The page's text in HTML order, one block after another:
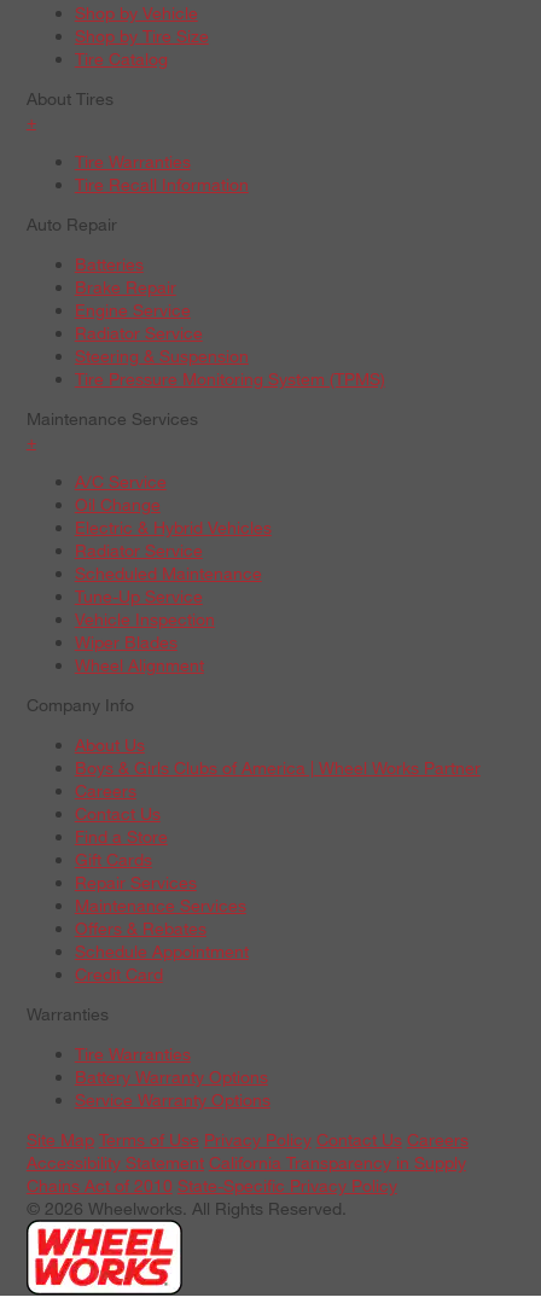
Shop by Vehicle
Shop by Tire Size
Tire Catalog
About Tires
+
Tire Warranties
Tire Recall Information
Auto Repair
Batteries
Brake Repair
Engine Service
Radiator Service
Steering & Suspension
Tire Pressure Monitoring System (TPMS)
Maintenance Services
+
A/C Service
Oil Change
Electric & Hybrid Vehicles
Radiator Service
Scheduled Maintenance
Tune-Up Service
Vehicle Inspection
Wiper Blades
Wheel Alignment
Company Info
About Us
Boys & Girls Clubs of America | Wheel Works Partner
Careers
Contact Us
Find a Store
Gift Cards
Repair Services
Maintenance Services
Offers & Rebates
Schedule Appointment
Credit Card
Warranties
Tire Warranties
Battery Warranty Options
Service Warranty Options
Site Map Terms of Use Privacy Policy Contact Us Careers
Accessibility Statement California Transparency in Supply
Chains Act of 2010 State-Specific Privacy Policy
© 2026 Wheelworks. All Rights Reserved.